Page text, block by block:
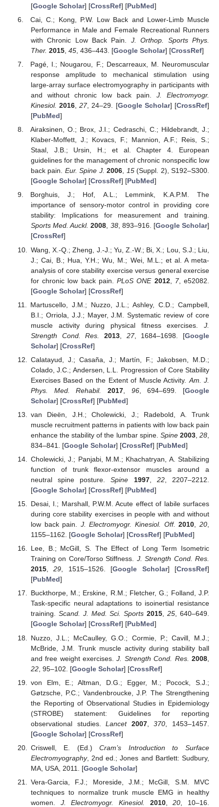
[Google Scholar] [CrossRef] [PubMed]
Cai, C.; Kong, P.W. Low Back and Lower-Limb Muscle
Performance in Male and Female Recreational Runners
with Chronic Low Back Pain. J. Orthop. Sports Phys.
Ther. 2015, 45, 436–443. [Google Scholar] [CrossRef]
Pagé, I.; Nougarou, F.; Descarreaux, M. Neuromuscular
response amplitude to mechanical stimulation using
large-array surface electromyography in participants with
and without chronic low back pain. J. Electromyogr.
Kinesiol. 2016 ,27, 24–29. [Google Scholar] [CrossRef]
[PubMed]
Airaksinen, O.; Brox, J.I.; Cedraschi, C.; Hildebrandt, J.;
Klaber-Moffett, J.; Kovacs, F.; Mannion, A.F.; Reis, S.;
Staal, J.B.; Ursin, H.; et al. Chapter 4. European
guidelines for the management of chronic nonspecific low
back pain. Eur. Spine J. 2006, 15(Suppl. 2), S192–S300.
[Google Scholar] [CrossRef] [PubMed]
Borghuis, J.; Hof, A.L.; Lemmink, K.A.P.M. The
importance of sensory-motor control in providing core
stability: Implications for measurement and training.
Sports Med. Auckl. 2008, 38, 893–916. [Google Scholar]
[CrossRef]
Wang, X.-Q.; Zheng, J.-J.; Yu, Z.-W.; Bi, X.; Lou, S.J.; Liu,
J.; Cai, B.; Hua, Y.H.; Wu, M.; Wei, M.L.; et al. A meta-
analysis of core stability exercise versus general exercise
for chronic low back pain.PLoS ONE 2012, 7, e52082.
[Google Scholar] [CrossRef]
Martuscello, J.M.; Nuzzo, J.L.; Ashley, C.D.; Campbell,
B.I.; Orriola, J.J.; Mayer, J.M. Systematic review of core
muscle activity during physical fitness exercises. J.
Strength Cond. Res.
2013, 27, 1684–1698. [Google
Scholar] [CrossRef]
Calatayud, J.; Casaña, J.; Martín, F.; Jakobsen, M.D.;
Colado, J.C.; Andersen, L.L. Progression of Core Stability
Exercises Based on the Extent of Muscle Activity. Am. J.
Phys. Med. Rehabil.
2017, 96, 694–699. [Google
Scholar] [CrossRef] [PubMed]
van Dieën, J.H.; Cholewicki, J.; Radebold, A. Trunk
muscle recruitment patterns in patients with low back pain
enhance the stability of the lumbar spine. Spine 2003,28
834–841. [Google Scholar] [CrossRef] [PubMed]
Cholewicki, J.; Panjabi, M.M.; Khachatryan, A. Stabilizing
function of trunk flexor-extensor muscles around a
neutral spine posture.Spine 1997, 22, 2207–2212.
[Google Scholar] [CrossRef] [PubMed]
Desai, I.; Marshall, P.W.M. Acute effect of labile surfaces
during core stability exercises in people with and without
low back pain. J. Electromyogr. Kinesiol. Off. 2010 ,20
1155–1162. [Google Scholar] [CrossRef] [PubMed]
Lee, B.; McGill, S. The Effect of Long Term Isometric
Training on Core/Torso Stiffness. J. Strength Cond. Res.
2015,29, 1515–1526. [Google Scholar] [CrossRef]
[PubMed]
Buckthorpe, M.; Erskine, R.M.; Fletcher, G.; Folland, J.P.
Task-specific neural adaptations to isoinertial resistance
training. Scand. J. Med. Sci. Sports 2015,25, 640–649.
[Google Scholar] [CrossRef] [PubMed]
Nuzzo, J.L.; McCaulley, G.O.; Cormie, P.; Cavill, M.J.;
McBride, J.M. Trunk muscle activity during stability ball
and free weight exercises.J. Strength Cond. Res. 2008
22, 95–102. [Google Scholar] [CrossRef]
von Elm, E.; Altman, D.G.; Egger, M.; Pocock, S.J.;
Gøtzsche, P.C.; Vandenbroucke, J.P. The Strengthening
the Reporting of Observational Studies in Epidemiology
(STROBE) statement: Guidelines for reporting
observational studies.Lancet 2007,370 , 1453–1457.
[Google Scholar] [CrossRef]
Criswell, E. (Ed.)Cram’s Introduction to Surface
Electromyography, 2nd ed.; Jones and Bartlett: Sudbury,
MA, USA, 2011. [Google Scholar]
Vera-Garcia, F.J.; Moreside, J.M.; McGill, S.M. MVC
techniques to normalize trunk muscle EMG in healthy
women. J. Electromyogr. Kinesiol. 2010,20 , 10–16.